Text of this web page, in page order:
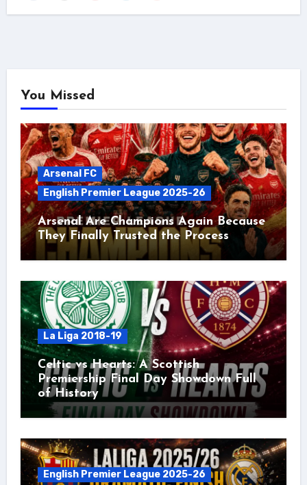
You Missed
Arsenal FC
English Premier League 2025-26
Arsenal Are Champions Again Because
They Finally Trusted the Process
La Liga 2018-19
Celtic vs Hearts: A Scottish
Premiership Final Day Showdown Full
of History
English Premier League 2025-26